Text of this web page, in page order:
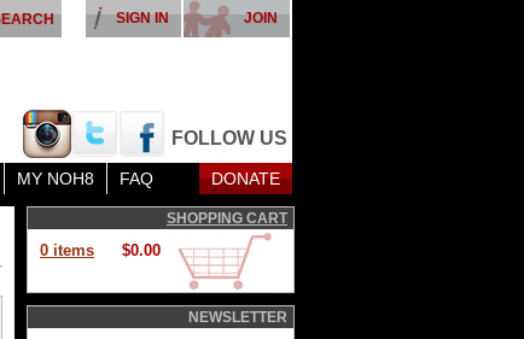
FOLLOW US
JOIN
SIGN IN
MY NOH8 FAQ DONATE
SHOPPING CART
0 items $0.00
NEWSLETTER